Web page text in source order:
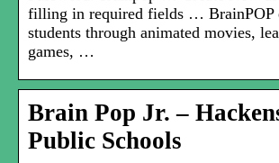
filling in required fields … BrainPOP
students through animated movies,
games, …
Brain Pop Jr. –
Public Schools